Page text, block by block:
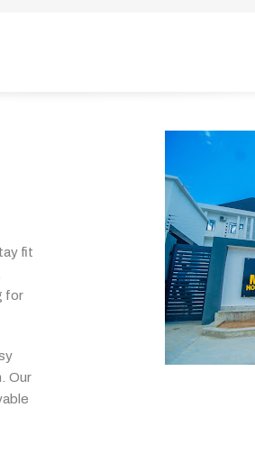
fit
for
Our